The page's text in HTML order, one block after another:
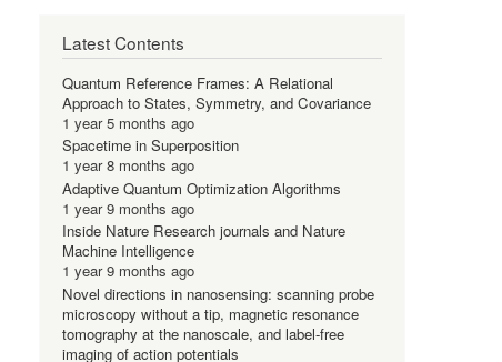
Latest Contents
Quantum Reference Frames: A Relational
Approach to States, Symmetry, and Covariance
1 year 5 months ago
Spacetime in Superposition
1 year 8 months ago
Adaptive Quantum Optimization Algorithms
1 year 9 months ago
Inside Nature Research journals and Nature
Machine Intelligence
1 year 9 months ago
Novel directions in nanosensing: scanning probe
microscopy without a tip, magnetic resonance
tomography at the nanoscale, and label-free
imaging of action potentials